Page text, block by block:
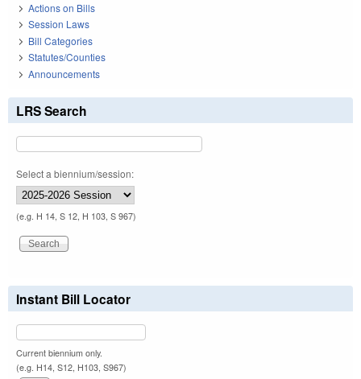
Actions on Bills
Session Laws
Bill Categories
Statutes/Counties
Announcements
LRS Search
Select a biennium/session:
(e.g. H 14, S 12, H 103, S 967)
Instant Bill Locator
Current biennium only.
(e.g. H14, S12, H103, S967)